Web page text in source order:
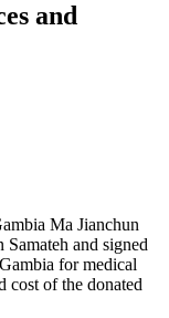
and
Ma Jianchun
and signed
for medical
cost of the donated